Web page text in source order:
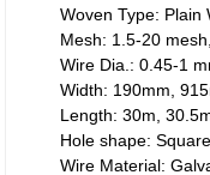
Woven Type: Plain
Mesh: 1.5-20
Wire Dia.: 0.45-1
Width: 190mm,
Length: 30m,
Hole shape:
Wire Material: